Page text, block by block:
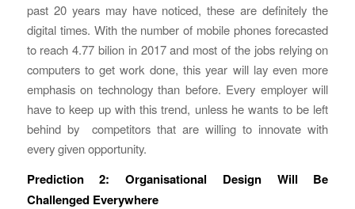
past 20 years may have noticed, these are definitely the
digital times. With the number of mobile phones forecasted
to reach 4.77 bilion in 2017 and most of the jobs relying on
computers to get work done, this year will lay even more
emphasis on technology than before. Every employer will
have to keep up with this trend, unless he wants to be left
behind by competitors that are willing to innovate with
every given opportunity.
Prediction 2: Organisational Design Will Be
Challenged Everywhere